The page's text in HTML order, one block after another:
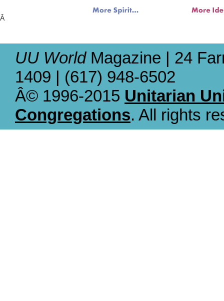
Â
UU WorldMagazine | 24
1409 | (617) 948-6502
Â© 1996-2015 Unitarian
Congregations. All rights